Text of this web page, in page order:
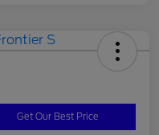
Get Our Best Price